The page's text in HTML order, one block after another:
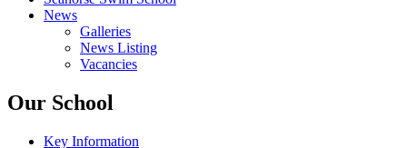
News
Galleries
News Listing
Vacancies
Our School
Key Information